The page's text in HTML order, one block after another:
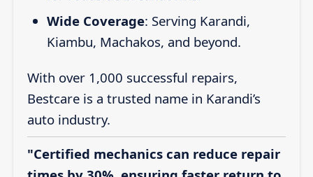
Wide Coverage: Serving Karandi,
Kiambu, Machakos, and beyond.
With over 1,000 successful repairs,
Bestcare is a trusted name in Karandi’s
auto industry.
"Certified mechanics can reduce repair